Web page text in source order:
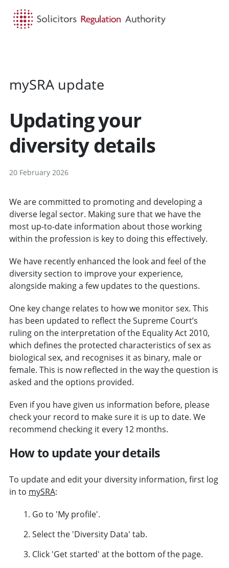
mySRA update
Updating your
diversity details
20 February 2026
We are committed to promoting and developing a
diverse legal sector. Making sure that we have the
most up-to-date information about those working
within the profession is key to doing this effectively.
We have recently enhanced the look and feel of the
diversity section to improve your experience,
alongside making a few updates to the questions.
One key change relates to how we monitor sex. This
has been updated to reflect the Supreme Court’s
ruling on the interpretation of the Equality Act 2010,
which defines the protected characteristics of sex as
biological sex, and recognises it as binary, male or
female. This is now reflected in the way the question is
asked and the options provided.
Even if you have given us information before, please
check your record to make sure it is up to date. We
recommend checking it every 12 months.
How to update your details
To update and edit your diversity information, first log
in to mySRA:
Go to 'My profile'.
Select the 'Diversity Data' tab.
Click 'Get started' at the bottom of the page.